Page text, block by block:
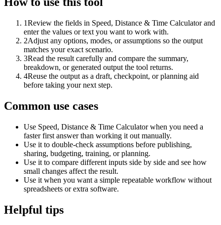
1Review the fields in Speed, Distance & Time Calculator and
enter the values or text you want to work with.
2Adjust any options, modes, or assumptions so the output
matches your exact scenario.
3Read the result carefully and compare the summary,
breakdown, or generated output the tool returns.
4Reuse the output as a draft, checkpoint, or planning aid
before taking your next step.
Common use cases
Use Speed, Distance & Time Calculator when you need a
faster first answer than working it out manually.
Use it to double-check assumptions before publishing,
sharing, budgeting, training, or planning.
Use it to compare different inputs side by side and see how
small changes affect the result.
Use it when you want a simple repeatable workflow without
spreadsheets or extra software.
Helpful tips